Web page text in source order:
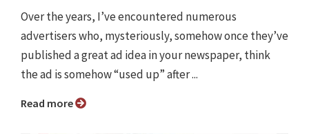
Over the years, I’ve encountered numerous
advertisers who, mysteriously, somehow once they’ve
published a great ad idea in your newspaper, think
the ad is somehow “used up” after ...
Read more